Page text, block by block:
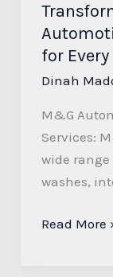
for
Dinah
M&G
Services:
wide
washes,
for
Every
Vehicle
Read More